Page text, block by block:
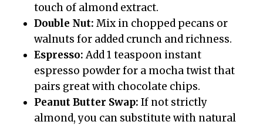
touch of almond extract.
Double Nut: Mix in chopped pecans or
walnuts for added crunch and richness.
Espresso:Add 1 teaspoon instant
espresso powder for a mocha twist that
pairs great with chocolate chips.
Peanut Butter Swap: If not strictly
almond, you can substitute with natural